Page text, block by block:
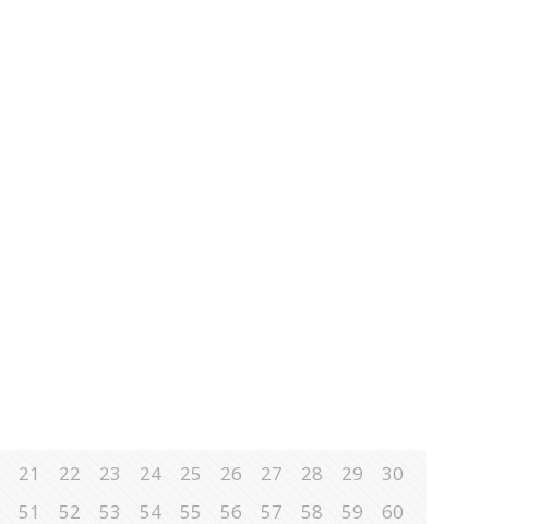
21 22 23 24 25 26 27 28 29
30
51 52 53 54 55 56 57 58 59 60